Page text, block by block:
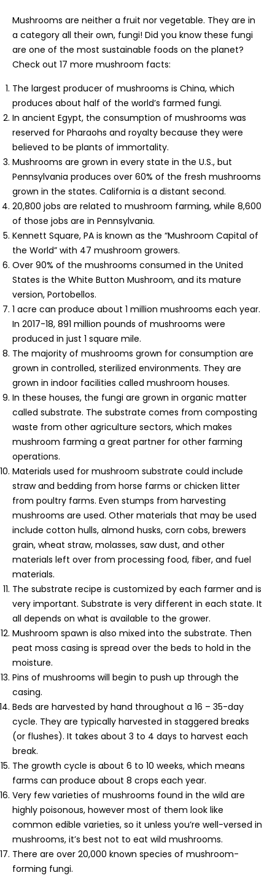
Mushrooms are neither a fruit nor vegetable. They are in
a category all their own, fungi! Did you know these fungi
are one of the most sustainable foods on the planet?
Check out 17 more mushroom facts:
The largest producer of mushrooms is China, which
produces about half of the world’s farmed fungi.
In ancient Egypt, the consumption of mushrooms was
reserved for Pharaohs and royalty because they were
believed to be plants of immortality.
Mushrooms are grown in every state in the U.S., but
Pennsylvania produces over 60% of the fresh mushrooms
grown in the states. California is a distant second.
20,800 jobs are related to mushroom farming, while 8,600
of those jobs are in Pennsylvania.
Kennett Square, PA is known as the “Mushroom Capital of
the World” with 47 mushroom growers.
Over 90% of the mushrooms consumed in the United
States is the White Button Mushroom, and its mature
version, Portobellos.
1 acre can produce about 1 million mushrooms each year.
In 2017-18, 891 million pounds of mushrooms were
produced in just 1 square mile.
The majority of mushrooms grown for consumption are
grown in controlled, sterilized environments. They are
grown in indoor facilities called mushroom houses.
In these houses, the fungi are grown in organic matter
called substrate. The substrate comes from composting
waste from other agriculture sectors, which makes
mushroom farming a great partner for other farming
operations.
Materials used for mushroom substrate could include
straw and bedding from horse farms or chicken litter
from poultry farms. Even stumps from harvesting
mushrooms are used. Other materials that may be used
include cotton hulls, almond husks, corn cobs, brewers
grain, wheat straw, molasses, saw dust, and other
materials left over from processing food, fiber, and fuel
materials.
The substrate recipe is customized by each farmer and is
very important. Substrate is very different in each state. It
all depends on what is available to the grower.
Mushroom spawn is also mixed into the substrate. Then
peat moss casing is spread over the beds to hold in the
moisture.
Pins of mushrooms will begin to push up through the
casing.
Beds are harvested by hand throughout a 16 – 35-day
cycle. They are typically harvested in staggered breaks
(or flushes). It takes about 3 to 4 days to harvest each
break.
The growth cycle is about 6 to 10 weeks, which means
farms can produce about 8 crops each year.
Very few varieties of mushrooms found in the wild are
highly poisonous, however most of them look like
common edible varieties, so it unless you’re well-versed in
mushrooms, it’s best not to eat wild mushrooms.
There are over 20,000 known species of mushroom-
forming fungi.